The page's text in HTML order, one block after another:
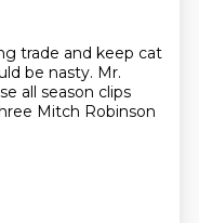
trade and keep cat
be nasty. Mr.
all season clips
Mitch Robinson